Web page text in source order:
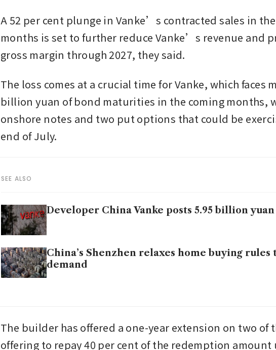
A 52 per cent plunge in Vanke’s contracted sales in
months is set to further reduce Vanke’s revenue and
gross margin through 2027, they said.
The loss comes at a crucial time for Vanke, which faces
billion yuan of bond maturities in the coming months,
onshore notes and two put options that could be
end of July.
SEE ALSO
Developer China Vanke posts 5.95 billion yuan
China’s Shenzhen relaxes home buying rules
demand
The builder has offered a one-year extension on two of
offering to repay 40 per cent of the redemption